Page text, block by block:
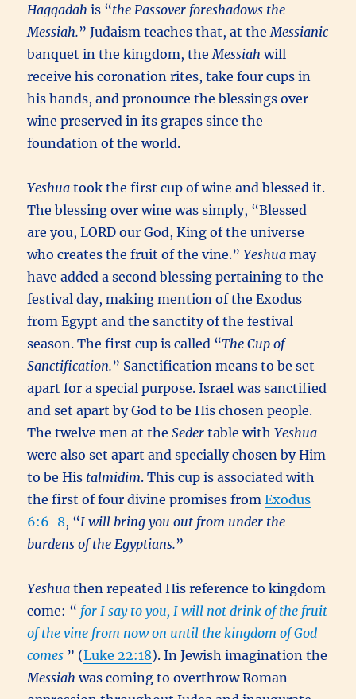
Haggadah is “the Passover foreshadows the
Messiah.” Judaism teaches that, at the Messianic
banquet in the kingdom, the Messiahwill
receive his coronation rites, take four cups in
his hands, and pronounce the blessings over
wine preserved in its grapes since the
foundation of the world.
Yeshua took the first cup of wine and blessed it.
The blessing over wine was simply, “Blessed
are you, LORD our God, King of the universe
who creates the fruit of the vine.”Yeshuamay
have added a second blessing pertaining to the
festival day, making mention of the Exodus
from Egypt and the sanctity of the festival
season. The first cup is called “The Cup of
Sanctification.” Sanctification means to be set
apart for a special purpose. Israel was sanctified
and set apart by God to be His chosen people.
The twelve men at theSeder table withYeshua
were also set apart and specially chosen by Him
to be His talmidim. This cup is associated with
the first of four divine promises fromExodus
6:6-8, “I will bring you out from under the
burdens of the Egyptians.”
Yeshua then repeated His reference to kingdom
come: “ for I say to you, I will not drink of the fruit
of the vine from now on until the kingdom of God
comes ” (Luke 22:18). In Jewish imagination the
Messiah was coming to overthrow Roman